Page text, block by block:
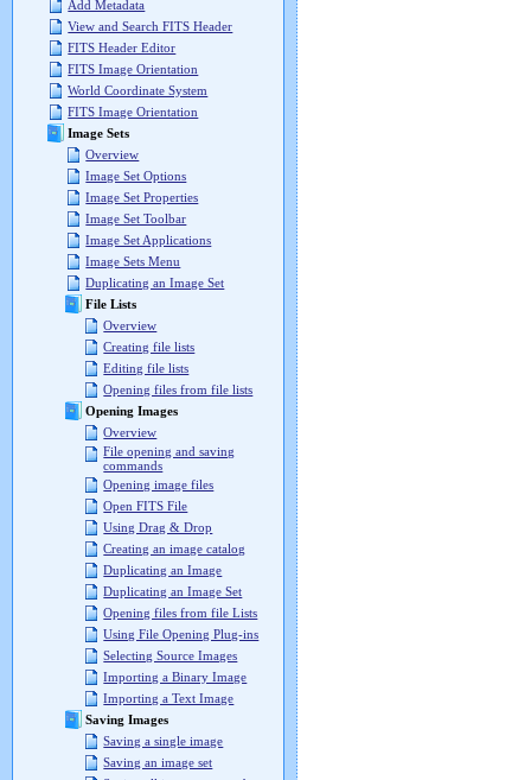
Add Metadata
View and Search FITS Header
FITS Header Editor
FITS Image Orientation
World Coordinate System
FITS Image Orientation
Image Sets
Overview
Image Set Options
Image Set Properties
Image Set Toolbar
Image Set Applications
Image Sets Menu
Duplicating an Image Set
File Lists
Overview
Creating file lists
Editing file lists
Opening files from file lists
Opening Images
Overview
File opening and saving
commands
Opening image files
Open FITS File
Using Drag & Drop
Creating an image catalog
Duplicating an Image
Duplicating an Image Set
Opening files from file Lists
Using File Opening Plug-ins
Selecting Source Images
Importing a Binary Image
Importing a Text Image
Saving Images
Saving a single image
Saving an image set